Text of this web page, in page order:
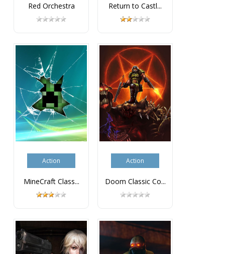
Red Orchestra Return to Castl...
Action
MineCraft Class...
Action
Doom Classic Co...